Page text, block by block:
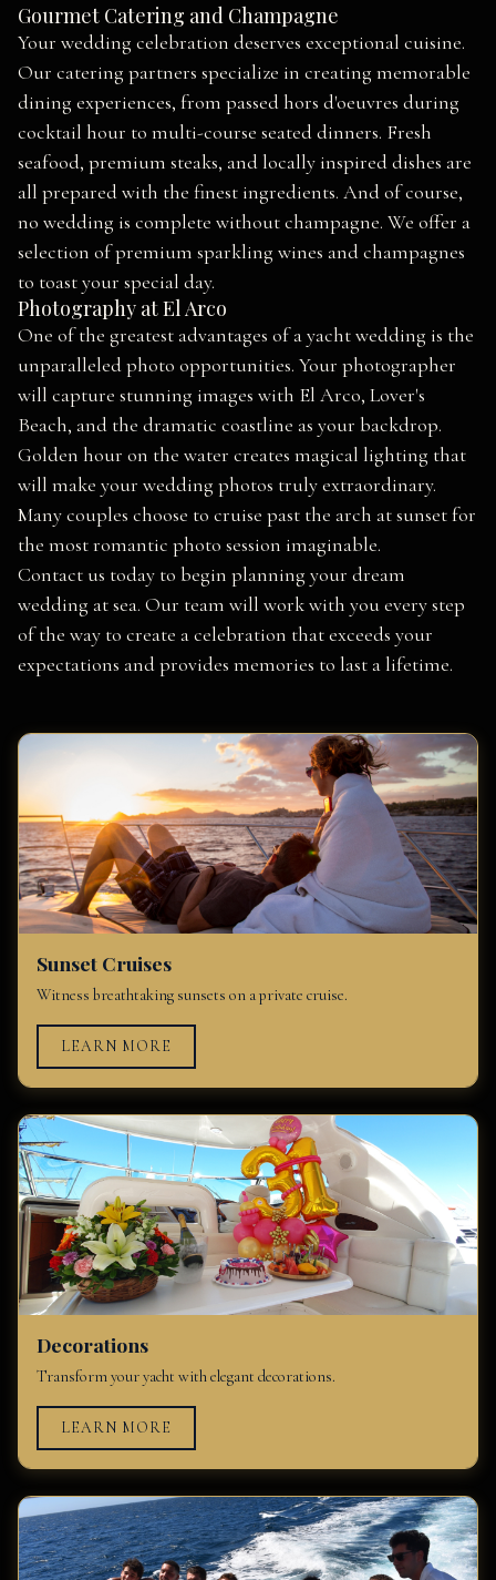
Gourmet Catering and Champagne
Your wedding celebration deserves exceptional cuisine.
Our catering partners specialize in creating memorable
dining experiences, from passed hors d'oeuvres during
cocktail hour to multi-course seated dinners. Fresh
seafood, premium steaks, and locally inspired dishes are
all prepared with the finest ingredients. And of course,
no wedding is complete without champagne. We offer a
selection of premium sparkling wines and champagnes
to toast your special day.
Photography at El Arco
One of the greatest advantages of a yacht wedding is the
unparalleled photo opportunities. Your photographer
will capture stunning images with El Arco, Lover's
Beach, and the dramatic coastline as your backdrop.
Golden hour on the water creates magical lighting that
will make your wedding photos truly extraordinary.
Many couples choose to cruise past the arch at sunset for
the most romantic photo session imaginable.
Contact us today to begin planning your dream
wedding at sea. Our team will work with you every step
of the way to create a celebration that exceeds your
expectations and provides memories to last a lifetime.
Sunset Cruises
Witness breathtaking sunsets on a private cruise.
LEARN MORE
Decorations
Transform your yacht with elegant decorations.
LEARN MORE